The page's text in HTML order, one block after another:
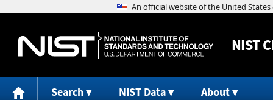
NIST
Search NIST Data About